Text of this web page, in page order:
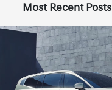
Most Recent Posts